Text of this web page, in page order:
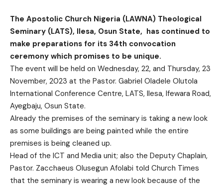
The Apostolic Church Nigeria (LAWNA) Theological
Seminary (LATS), Ilesa, Osun State, has continued to
make preparations for its 34th convocation
ceremony which promises to be unique.
The event will be held on Wednesday, 22, and Thursday, 23
November, 2023 at the Pastor. Gabriel Oladele Olutola
International Conference Centre, LATS, Ilesa, Ifewara Road,
Ayegbaju, Osun State.
Already the premises of the seminary is taking a new look
as some buildings are being painted while the entire
premises is being cleaned up.
Head of the ICT and Media unit; also the Deputy Chaplain,
Pastor. Zacchaeus Olusegun Afolabi told Church Times
that the seminary is wearing a new look because of the